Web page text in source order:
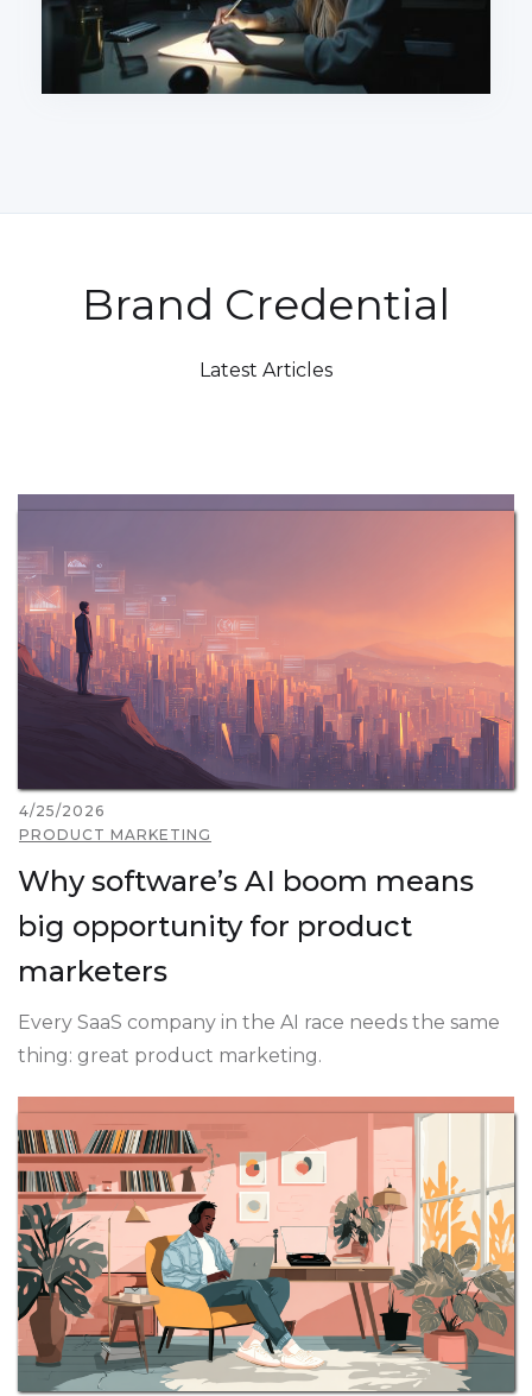
Brand Credential
Latest Articles
4/25/2026
PRODUCT MARKETING
Why software’s AI boom means
big opportunity for product
marketers
Every SaaS company in the AI race needs the same
thing: great product marketing.